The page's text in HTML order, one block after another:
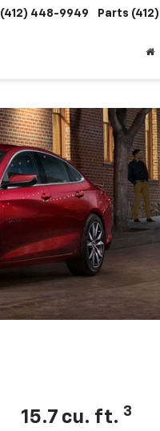
(412) 448-9949 Parts
15.7 cu. ft. 3